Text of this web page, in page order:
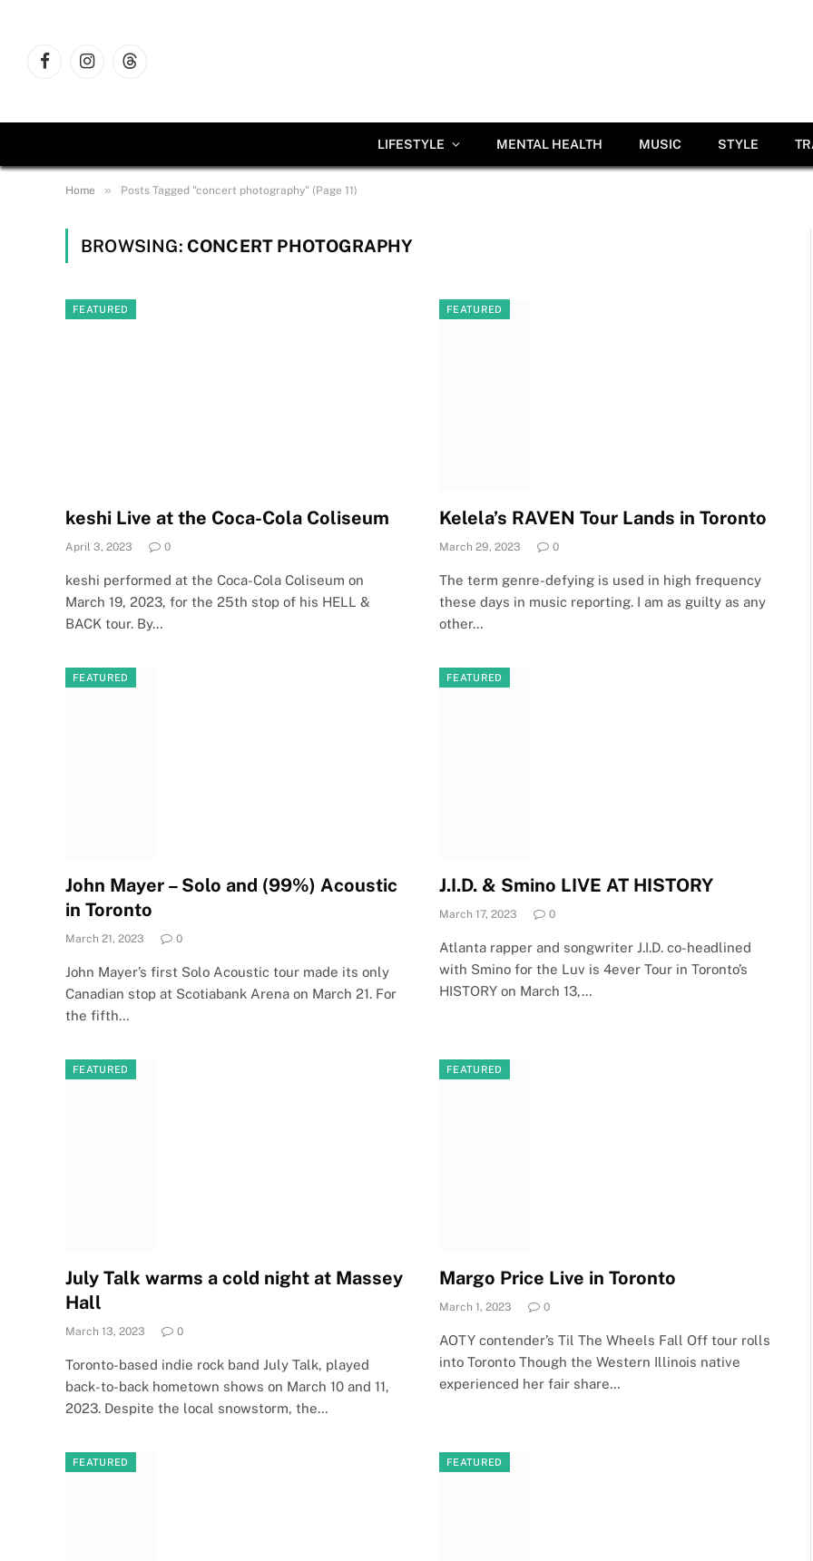
FacebookInstagramThreads
LIFESTYLE MENTAL HEALTH MUSIC STYLE
Home » Posts Tagged "concert photography" (Page 11)
BROWSING: CONCERT PHOTOGRAPHY
FEATURED
keshi Live at the Coca-Cola Coliseum
April 3, 2023 0
keshi performed at the Coca-Cola Coliseum on
March 19, 2023, for the 25th stop of his HELL &
BACK tour. By…
FEATURED
Kelela’s RAVEN Tour Lands in Toronto
March 29, 2023 0
The term genre-defying is used in high frequency
these days in music reporting. I am as guilty as any
other…
FEATURED
John Mayer – Solo and (99%) Acoustic
in Toronto
March 21, 2023 0
John Mayer’s first Solo Acoustic tour made its only
Canadian stop at Scotiabank Arena on March 21. For
the fifth…
FEATURED
J.I.D. & Smino LIVE AT HISTORY
March 17, 2023 0
Atlanta rapper and songwriter J.I.D. co-headlined
with Smino for the Luv is 4ever Tour in Toronto’s
HISTORY on March 13,…
FEATURED
July Talk warms a cold night at Massey
Hall
March 13, 2023 0
Toronto-based indie rock band July Talk, played
back-to-back hometown shows on March 10 and 11,
2023. Despite the local snowstorm, the…
FEATURED
Margo Price Live in Toronto
March 1, 2023 0
AOTY contender’s Til The Wheels Fall Off tour rolls
into Toronto Though the Western Illinois native
experienced her fair share…
FEATURED FEATURED